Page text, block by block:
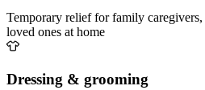
Temporary relief for family
loved ones at home
Dressing & grooming